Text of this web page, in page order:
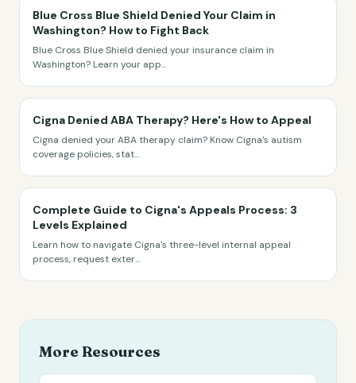
Blue Cross Blue Shield Denied Your Claim in
Washington? How to Fight Back
Blue Cross Blue Shield denied your insurance claim in
Washington? Learn your app...
Cigna Denied ABA Therapy? Here's How to Appeal
Cigna denied your ABA therapy claim? Know Cigna's autism
coverage policies, stat...
Complete Guide to Cigna's Appeals Process: 3
Levels Explained
Learn how to navigate Cigna's three-level internal appeal
process, request exter...
More Resources